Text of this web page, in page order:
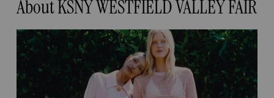
About KSNY WESTFIELD VALLEY FAIR